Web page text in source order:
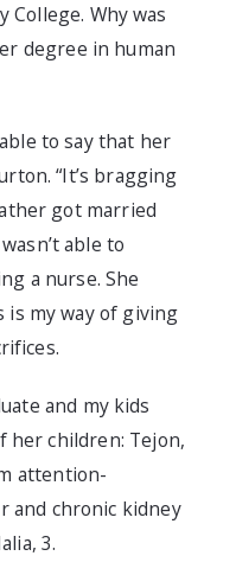
College. Why was
degree in human
to say that her
“It’s bragging
got married
able to
a nurse. She
is my way of giving
and my kids
her children: Tejon,
attention-
and chronic kidney
3.